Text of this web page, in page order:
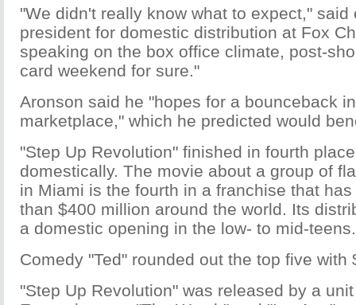
"We didn't really know what to expect," said
president for domestic distribution at Fox
speaking on the box office climate, post-
card weekend for sure."
Aronson said he "hopes for a bounceback
marketplace," which he predicted would
"Step Up Revolution" finished in fourth
domestically. The movie about a group of
in Miami is the fourth in a franchise that
than $400 million around the world. Its
a domestic opening in the low- to mid-teens.
Comedy "Ted" rounded out the top five with
"Step Up Revolution" was released by a